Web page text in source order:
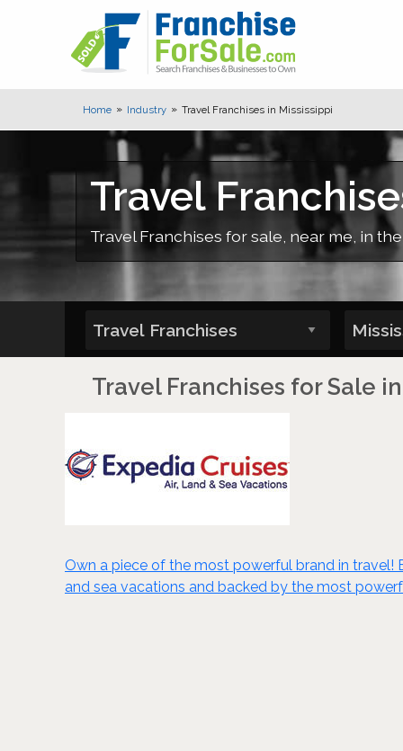
Home Industry Travel Franchises in Mississippi
Travel
Travel Franchises for sale, near me, in
Travel Franchises for Sale
Own a piece of the most powerful brand in travel!
and sea vacations and backed by the most